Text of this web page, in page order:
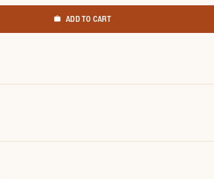
ADD TO CART